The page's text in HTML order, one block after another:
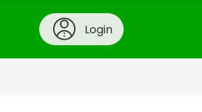
Login